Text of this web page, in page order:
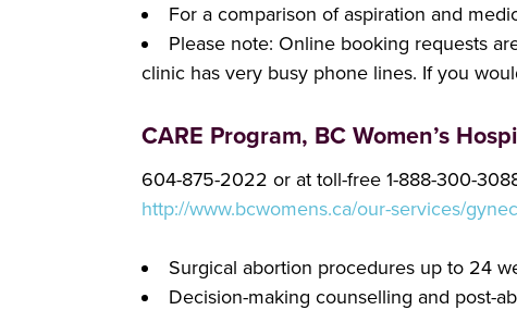
For a comparison of aspiration and
Please note: Online booking requests
clinic has very busy phone lines. If you
CARE Program, BC Women’s
604-875-2022 or at toll-free 1-888-300-
http://www.bcwomens.ca/our-services/
Surgical abortion procedures up to 24
Decision-making counselling and post-